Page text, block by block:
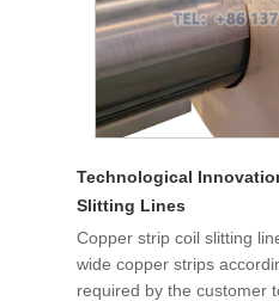
Technological
Slitting Lines
Copper strip coil slitting
wide copper strips
required by the customer